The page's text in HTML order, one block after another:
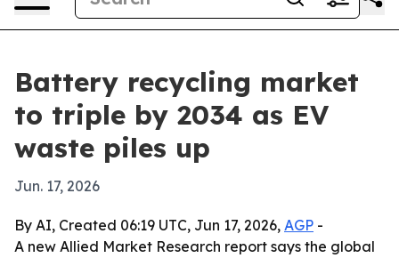
Battery recycling market
to triple by 2034 as EV
waste piles up
Jun. 17, 2026
By AI, Created 06:19 UTC, Jun 17, 2026, AGP -
A new Allied Market Research report says the global